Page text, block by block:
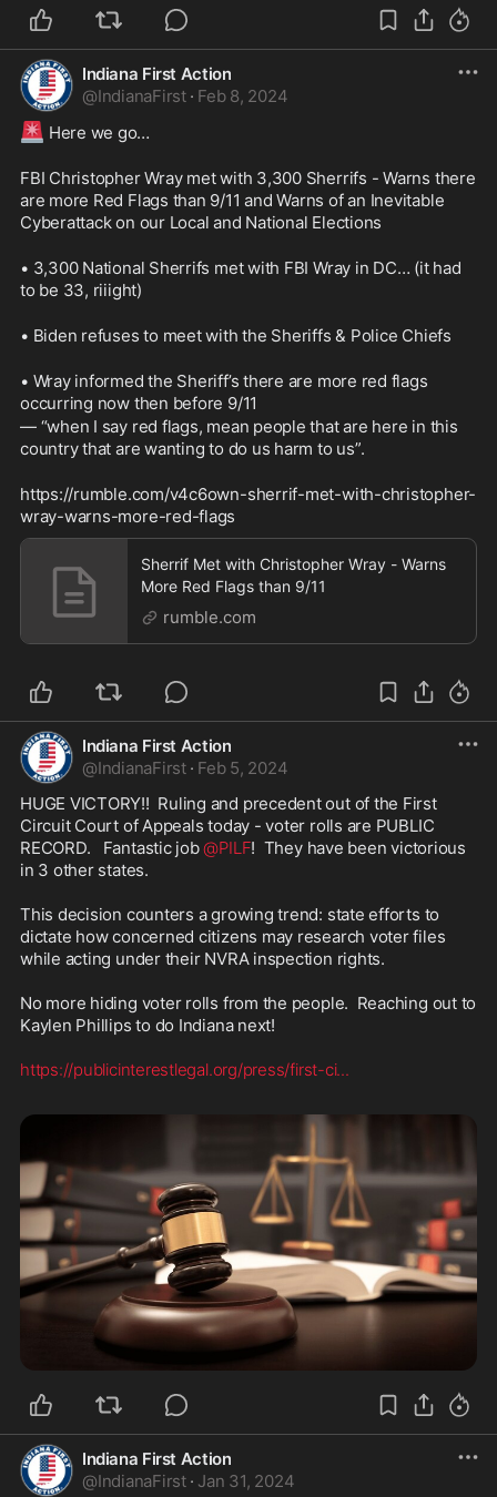
Indiana First Action
@IndianaFirst · Feb 8, 2024
🚨 Here we go…
FBI Christopher Wray met with 3,300 Sherrifs - Warns there
are more Red Flags than 9/11 and Warns of an Inevitable
Cyberattack on our Local and National Elections
• 3,300 National Sherrifs met with FBI Wray in DC… (it had
to be 33, riiight)
• Biden refuses to meet with the Sheriffs & Police Chiefs
• Wray informed the Sheriff’s there are more red flags
occurring now then before 9/11
— “when I say red flags, mean people that are here in this
country that are wanting to do us harm to us”.
https://rumble.com/v4c6own-sherrif-met-with-christopher-
wray-warns-more-red-flags
Sherrif Met with Christopher Wray - Warns
More Red Flags than 9/11
rumble.com
Indiana First Action
@IndianaFirst · Feb 5, 2024
HUGE VICTORY!!  Ruling and precedent out of the First
Circuit Court of Appeals today - voter rolls are PUBLIC
RECORD.   Fantastic job @PILF!  They have been victorious
in 3 other states.
This decision counters a growing trend: state efforts to
dictate how concerned citizens may research voter files
while acting under their NVRA inspection rights.
No more hiding voter rolls from the people.  Reaching out to
Kaylen Phillips to do Indiana next!
https://publicinterestlegal.org/press/first-ci...
Indiana First Action
@IndianaFirst · Jan 31, 2024